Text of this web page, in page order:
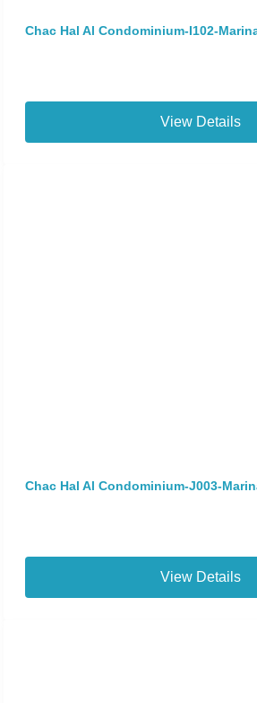
Chac Hal Al Condominium-I102-
View Details
Chac Hal Al Condominium-J003-
View Details